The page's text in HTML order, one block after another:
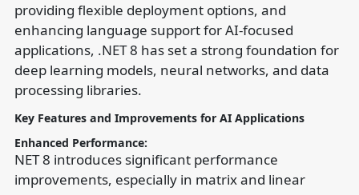
providing flexible deployment options, and
enhancing language support for AI-focused
applications, .NET 8 has set a strong foundation for
deep learning models, neural networks, and data
processing libraries.
Key Features and Improvements for AI Applications
Enhanced Performance:
NET 8 introduces significant performance
improvements, especially in matrix and linear